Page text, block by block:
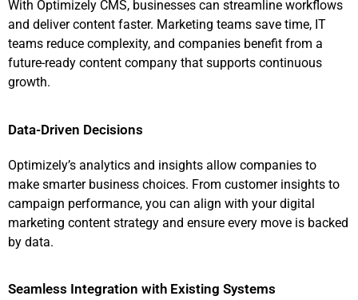
With Optimizely CMS, businesses can streamline workflows
and deliver content faster. Marketing teams save time, IT
teams reduce complexity, and companies benefit from a
future-ready content company that supports continuous
growth.
Data-Driven Decisions
Optimizely’s analytics and insights allow companies to
make smarter business choices. From customer insights to
campaign performance, you can align with your digital
marketing content strategy and ensure every move is backed
by data.
Seamless Integration with Existing Systems